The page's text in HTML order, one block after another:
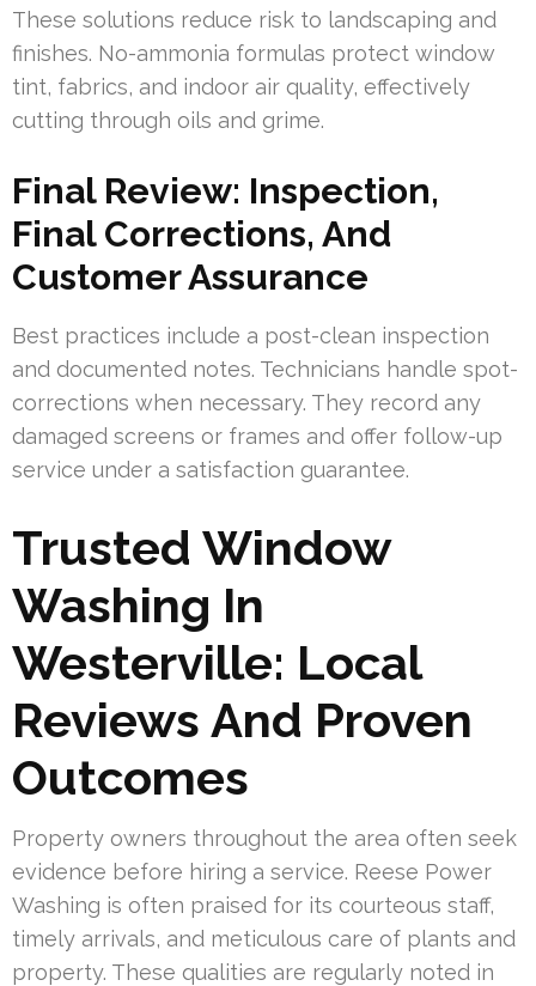
These solutions reduce risk to landscaping and
finishes. No-ammonia formulas protect window
tint, fabrics, and indoor air quality, effectively
cutting through oils and grime.
Final Review: Inspection,
Final Corrections, And
Customer Assurance
Best practices include a post-clean inspection
and documented notes. Technicians handle spot-
corrections when necessary. They record any
damaged screens or frames and offer follow-up
service under a satisfaction guarantee.
Trusted Window
Washing In
Westerville: Local
Reviews And Proven
Outcomes
Property owners throughout the area often seek
evidence before hiring a service. Reese Power
Washing is often praised for its courteous staff,
timely arrivals, and meticulous care of plants and
property. These qualities are regularly noted in